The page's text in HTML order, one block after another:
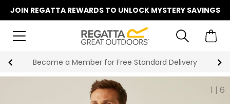
JOIN REGATTA REWARDS TO UNLOCK MYSTERY SAVINGS
Shop Now, Pay Later With Klarna
1 | 6